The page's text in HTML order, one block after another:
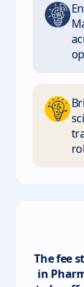
The fee
in